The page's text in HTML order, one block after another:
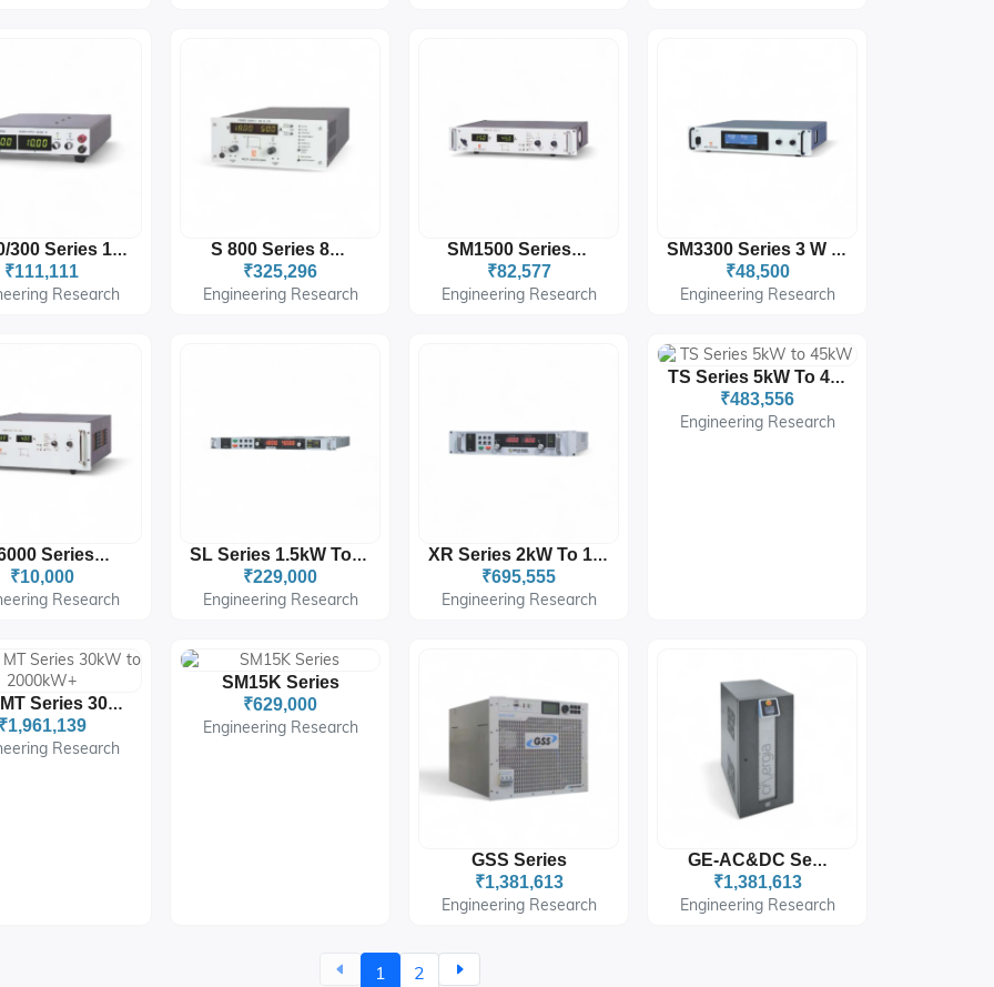
ES150/300 Series 150W/300W
₹111,111
Research
S 800 Series 800W
₹325,296
Engineering Research
SM1500 Series 1 W
₹82,577
Engineering Research
SM3300 Series 3 W : 300
₹48,500
Engineering Research
SM6000 Series 6 W
₹10,000
Research
SL Series 1.5kW To 8kW
₹229,000
Engineering Research
XR Series 2kW To 10kW
₹695,555
Engineering Research
TS Series 5kW To 45kW
₹483,556
Engineering Research
MS & MT Series 30kW To 2000kW+
₹1,961,139
Research
SM15K Series
₹629,000
Engineering Research
GSS Series
₹1,381,613
Engineering Research
GE-AC&DC Series
₹1,381,613
Engineering Research
1 2